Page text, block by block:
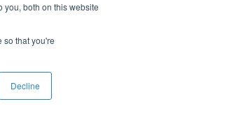
you, both on this website
so that you're
Decline